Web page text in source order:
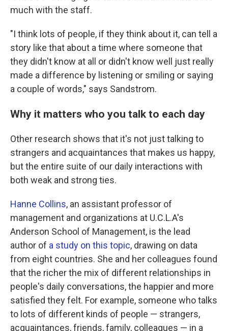
much with the staff.
"I think lots of people, if they think about it, can tell a
story like that about a time where someone that
they didn't know at all or didn't know well just really
made a difference by listening or smiling or saying
a couple of words," says Sandstrom.
Why it matters who you talk to each day
Other research shows that it's not just talking to
strangers and acquaintances that makes us happy,
but the entire suite of our daily interactions with
both weak and strong ties.
Hanne Collins, an assistant professor of
management and organizations at U.C.L.A's
Anderson School of Management, is the lead
author of a study on this topic, drawing on data
from eight countries. She and her colleagues found
that the richer the mix of different relationships in
people's daily conversations, the happier and more
satisfied they felt. For example, someone who talks
to lots of different kinds of people — strangers,
acquaintances, friends, family, colleagues — in a